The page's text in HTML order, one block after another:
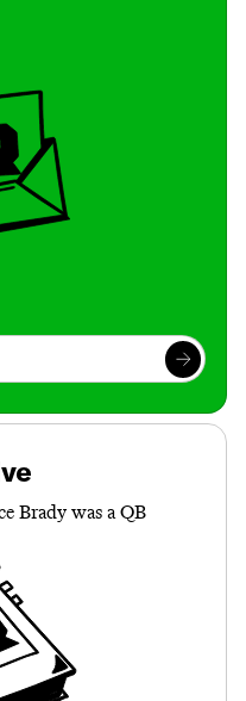
Brady was a QB